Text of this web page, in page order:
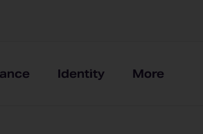
Identity More